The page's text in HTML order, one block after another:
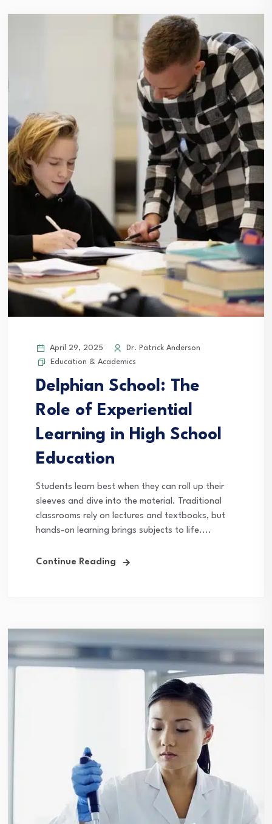
April 29, 2025
Dr. Patrick Anderson
Education & Academics
Delphian School: The
Role of Experiential
Learning in High School
Education
Students learn best when they can roll up their
sleeves and dive into the material. Traditional
classrooms rely on lectures and textbooks, but
hands-on learning brings subjects to life....
Continue Reading